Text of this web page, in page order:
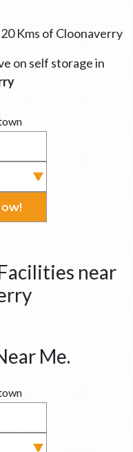
Kms of Cloonaverry
on self storage in
near
Me.